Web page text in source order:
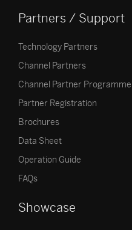
Partners / Support
Technology Partners
Channel Partners
Channel Partner Programme
Partner Registration
Brochures
Data Sheet
Operation Guide
FAQs
Showcase